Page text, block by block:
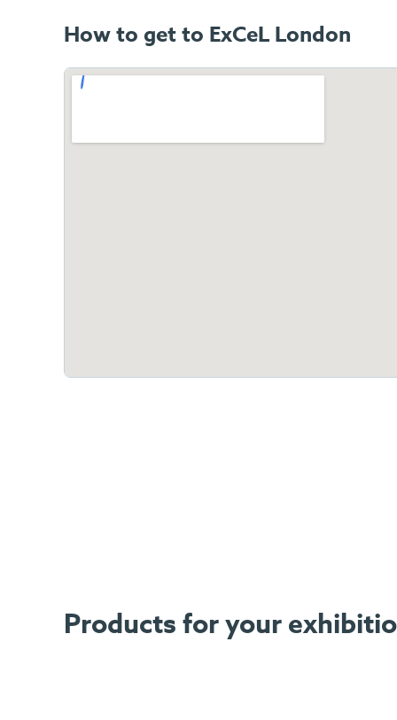
How to get to ExCeL London
Products for your